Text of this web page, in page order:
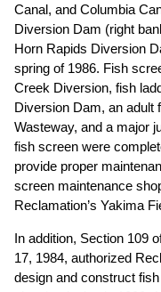
Canal, and Columbia
Diversion Dam (right
Horn Rapids Diversion
spring of 1986. Fish
Creek Diversion, fish
Diversion Dam, an adult
Wasteway, and a major
fish screen were
provide proper
screen maintenance
Reclamation’s Yakima
In addition, Section 109
17, 1984, authorized
design and construct